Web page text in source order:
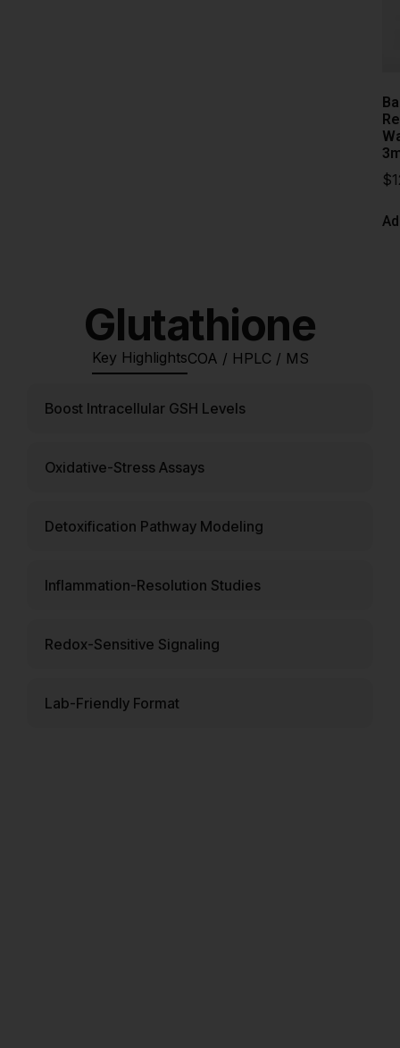
$
Glutathione
Key HighlightsCOA / HPLC / MS
Boost Intracellular GSH Levels
Oxidative-Stress Assays
Detoxification Pathway Modeling
Inflammation-Resolution Studies
Redox-Sensitive Signaling
Lab-Friendly Format